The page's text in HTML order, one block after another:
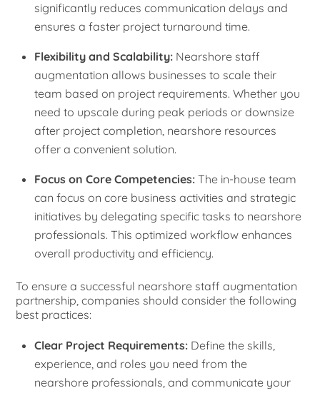
significantly reduces communication delays and
ensures a faster project turnaround time.
Flexibility and Scalability: Nearshore staff
augmentation allows businesses to scale their
team based on project requirements. Whether you
need to upscale during peak periods or downsize
after project completion, nearshore resources
offer a convenient solution.
Focus on Core Competencies: The in-house team
can focus on core business activities and strategic
initiatives by delegating specific tasks to nearshore
professionals. This optimized workflow enhances
overall productivity and efficiency.
To ensure a successful nearshore staff augmentation
partnership, companies should consider the following
best practices:
Clear Project Requirements: Define the skills,
experience, and roles you need from the
nearshore professionals, and communicate your